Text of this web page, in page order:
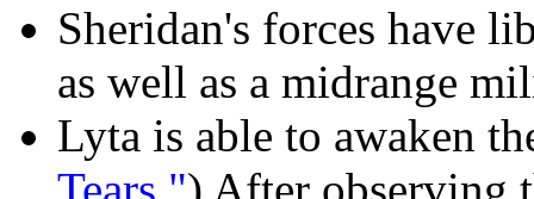
Sheridan's forces have
as well as a midrange
Lyta is able to awaken
Tears.") After observing